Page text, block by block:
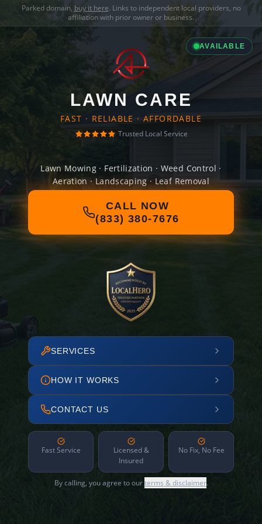
Parked domain, buy it here. Links to independent local providers, no
affiliation with prior owner or business.
AVAILABLE
LAWN CARE
FAST · RELIABLE · AFFORDABLE
Trusted Local Service
Lawn Mowing · Fertilization · Weed Control ·
Aeration · Landscaping · Leaf Removal
CALL NOW
(833) 380-7676
SERVICES
HOW IT WORKS
CONTACT US
Fast Service
Licensed &
Insured
No Fix, No Fee
By calling, you agree to ourterms & disclaimer.